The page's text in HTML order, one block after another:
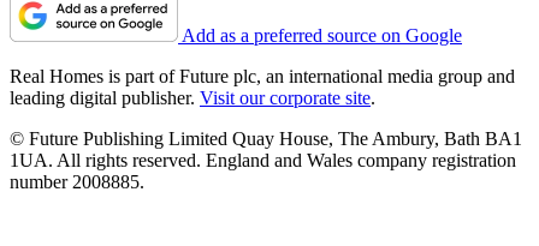
Add as a preferred source on Google
Real Homes is part of Future plc, an international media group and
leading digital publisher. Visit our corporate site.
© Future Publishing Limited Quay House, The Ambury, Bath BA1
1UA. All rights reserved. England and Wales company registration
number 2008885.